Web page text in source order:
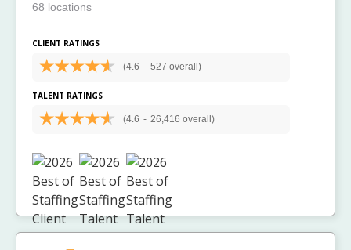
68 locations
CLIENT RATINGS
(4.6 - 527 overall)
TALENT RATINGS
(4.6 - 26,416 overall)